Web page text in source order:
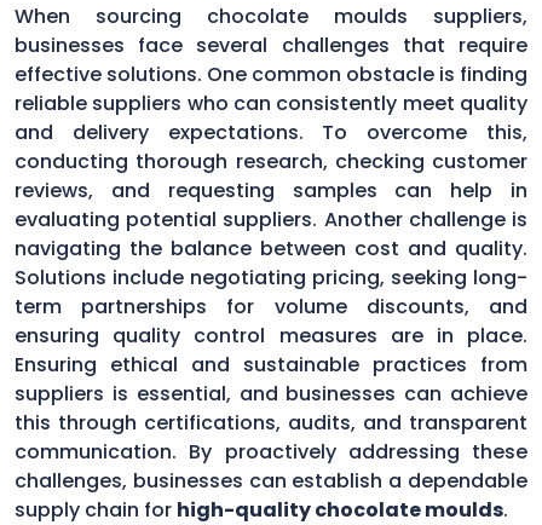
When sourcing chocolate moulds suppliers,
businesses face several challenges that require
effective solutions. One common obstacle is finding
reliable suppliers who can consistently meet quality
and delivery expectations. To overcome this,
conducting thorough research, checking customer
reviews, and requesting samples can help in
evaluating potential suppliers. Another challenge is
navigating the balance between cost and quality.
Solutions include negotiating pricing, seeking long-
term partnerships for volume discounts, and
ensuring quality control measures are in place.
Ensuring ethical and sustainable practices from
suppliers is essential, and businesses can achieve
this through certifications, audits, and transparent
communication. By proactively addressing these
challenges, businesses can establish a dependable
supply chain for high-quality chocolate moulds.